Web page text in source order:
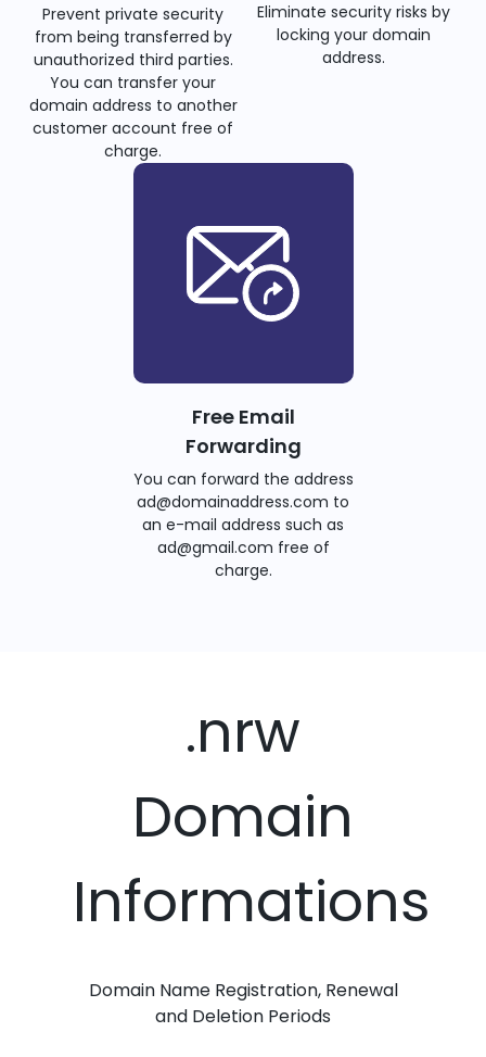
Prevent private security
from being transferred by
unauthorized third parties.
You can transfer your
domain address to another
customer account free of
charge.
Eliminate security risks by
locking your domain
address.
Free Email
Forwarding
You can forward the address
ad@domainaddress.com to
an e-mail address such as
ad@gmail.com free of
charge.
.nrw
Domain
Informations
Domain Name Registration, Renewal
and Deletion Periods